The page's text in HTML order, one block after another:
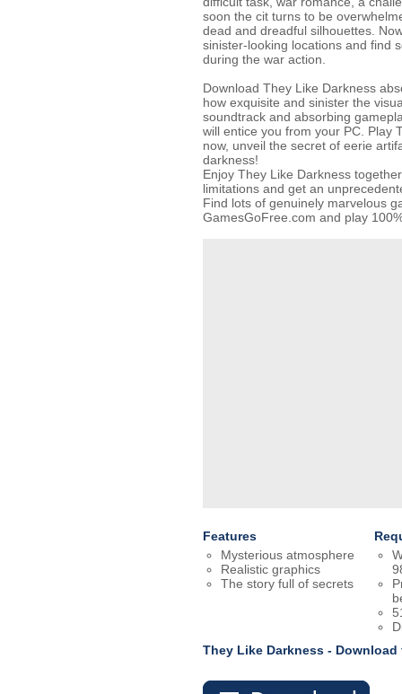
soon the cit turns to be
dead and dreadful silhouettes.
sinister-looking locations and find
during the war action.
Download They Like Darkness
how exquisite and sinister the
soundtrack and absorbing
will entice you from your PC. Play
now, unveil the secret of eerie
darkness!
Enjoy They Like Darkness
limitations and get an
Find lots of genuinely marvelous
GamesGoFree.com and play
Features
Mysterious atmosphere
Realistic graphics
The story full of secrets
They Like Darkness -